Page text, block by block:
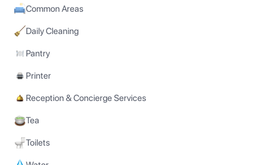
Common Areas
Daily Cleaning
Pantry
Printer
Reception & Concierge Services
Tea
Toilets